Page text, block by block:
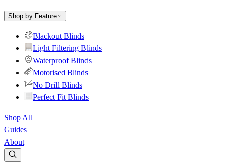
Shop by Feature
Blackout Blinds
Light Filtering Blinds
Waterproof Blinds
Motorised Blinds
No Drill Blinds
Perfect Fit Blinds
Shop All
Guides
About